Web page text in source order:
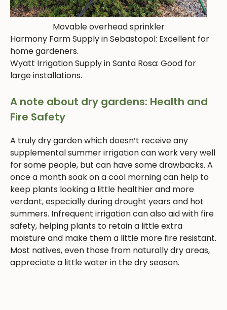
Movable overhead sprinkler
Harmony Farm Supply in Sebastopol: Excellent for
home gardeners.
Wyatt Irrigation Supply in Santa Rosa: Good for
large installations.
A note about dry gardens: Health and
Fire Safety
A truly dry garden which doesn’t receive any
supplemental summer irrigation can work very well
for some people, but can have some drawbacks. A
once a month soak on a cool morning can help to
keep plants looking a little healthier and more
verdant, especially during drought years and hot
summers. Infrequent irrigation can also aid with fire
safety, helping plants to retain a little extra
moisture and make them a little more fire resistant.
Most natives, even those from naturally dry areas,
appreciate a little water in the dry season.